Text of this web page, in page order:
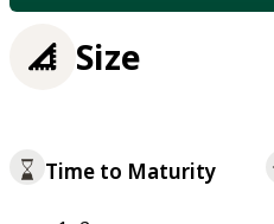
Size
Time to Maturity